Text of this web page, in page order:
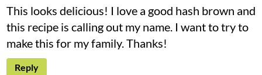
This looks delicious! I love a good hash brown and
this recipe is calling out my name. I want to try to
make this for my family. Thanks!
Reply